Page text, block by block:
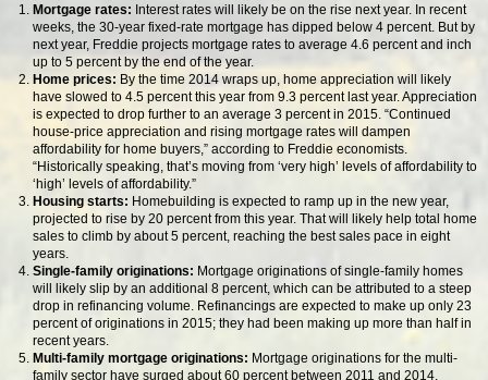
Mortgage rates: Interest rates will likely be on the rise next year. In recent
weeks, the 30-year fixed-rate mortgage has dipped below 4 percent. But by
next year, Freddie projects mortgage rates to average 4.6 percent and inch
up to 5 percent by the end of the year.
Home prices: By the time 2014 wraps up, home appreciation will likely
have slowed to 4.5 percent this year from 9.3 percent last year. Appreciation
is expected to drop further to an average 3 percent in 2015. “Continued
house-price appreciation and rising mortgage rates will dampen
affordability for home buyers,” according to Freddie economists.
“Historically speaking, that’s moving from ‘very high’ levels of affordability to
‘high’ levels of affordability.”
Housing starts: Homebuilding is expected to ramp up in the new year,
projected to rise by 20 percent from this year. That will likely help total home
sales to climb by about 5 percent, reaching the best sales pace in eight
years.
Single-family originations: Mortgage originations of single-family homes
will likely slip by an additional 8 percent, which can be attributed to a steep
drop in refinancing volume. Refinancings are expected to make up only 23
percent of originations in 2015; they had been making up more than half in
recent years.
Multi-family mortgage originations: Mortgage originations for the multi-
family sector have surged about 60 percent between 2011 and 2014.